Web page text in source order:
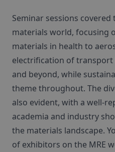
Seminar sessions
materials world, focusing
materials in health to
electrification of
and beyond, while
theme throughout. The
also evident, with a well-
academia and industry
the materials landscape.
of exhibitors on the MRE